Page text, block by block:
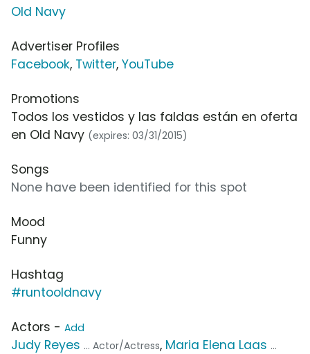
Old Navy
Advertiser Profiles
Facebook, Twitter, YouTube
Promotions
Todos los vestidos y las faldas están en oferta
en Old Navy (expires: 03/31/2015)
Songs
None have been identified for this spot
Mood
Funny
Hashtag
#runtooldnavy
Actors - Add
Judy Reyes ... Actor/Actress, Maria Elena Laas ...